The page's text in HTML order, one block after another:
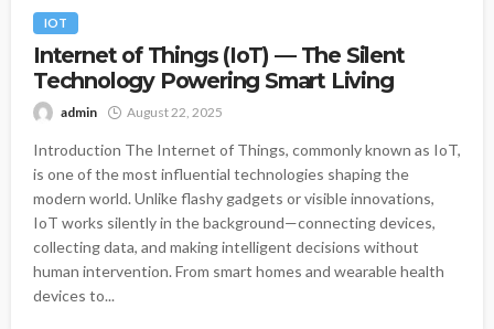
IOT
Internet of Things (IoT) — The Silent
Technology Powering Smart Living
admin August 22, 2025
Introduction The Internet of Things, commonly known as IoT,
is one of the most influential technologies shaping the
modern world. Unlike flashy gadgets or visible innovations,
IoT works silently in the background—connecting devices,
collecting data, and making intelligent decisions without
human intervention. From smart homes and wearable health
devices to...